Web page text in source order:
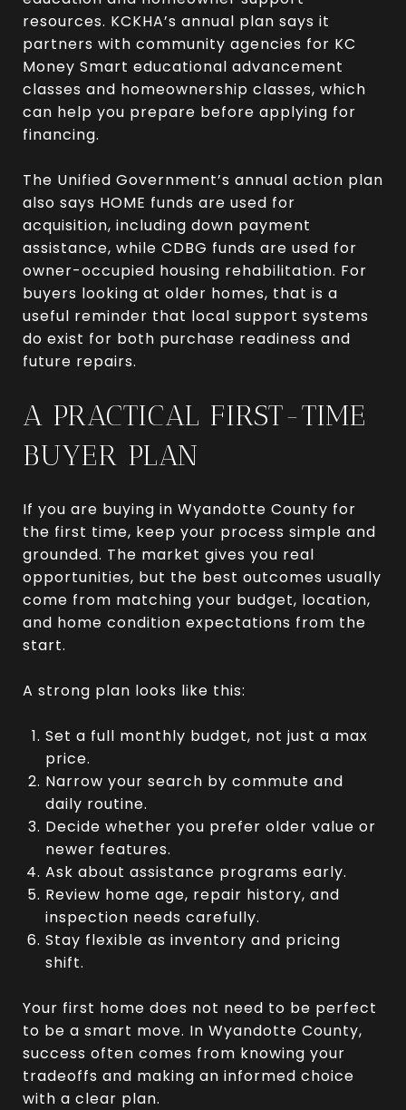
resources. KCKHA’s annual plan says it
partners with community agencies for KC
Money Smart educational advancement
classes and homeownership classes, which
can help you prepare before applying for
financing.
The Unified Government’s annual action plan
also says HOME funds are used for
acquisition, including down payment
assistance, while CDBG funds are used for
owner-occupied housing rehabilitation. For
buyers looking at older homes, that is a
useful reminder that local support systems
do exist for both purchase readiness and
future repairs.
A PRACTICAL FIRST-TIME
BUYER PLAN
If you are buying in Wyandotte County for
the first time, keep your process simple and
grounded. The market gives you real
opportunities, but the best outcomes usually
come from matching your budget, location,
and home condition expectations from the
start.
A strong plan looks like this:
Set a full monthly budget, not just a max
price.
Narrow your search by commute and
daily routine.
Decide whether you prefer older value or
newer features.
Ask about assistance programs early.
Review home age, repair history, and
inspection needs carefully.
Stay flexible as inventory and pricing
shift.
Your first home does not need to be perfect
to be a smart move. In Wyandotte County,
success often comes from knowing your
tradeoffs and making an informed choice
with a clear plan.